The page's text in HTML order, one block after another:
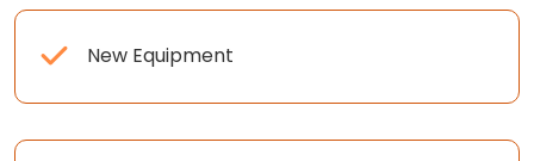
New Equipment